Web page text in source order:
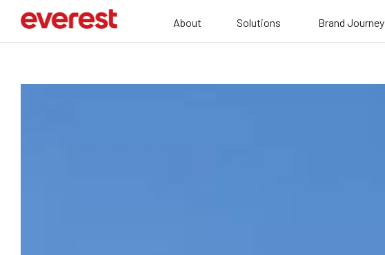
About Solutions Brand Journey